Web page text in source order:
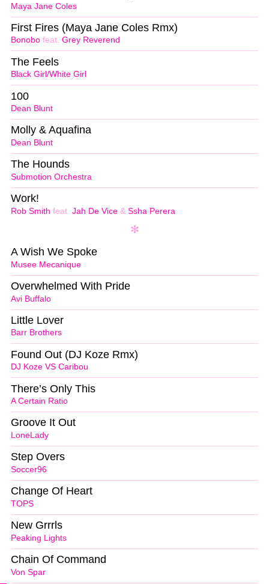
Maya Jane Coles
Bonobo feat. Grey Reverend
First Fires (Maya Jane Coles Rmx)
Black Girl/White Girl
The Feels
Dean Blunt
100
Dean Blunt
Molly & Aquafina
Submotion Orchestra
The Hounds
Rob Smith feat. Jah De Vice & Ssha Perera
Work!
Musee Mecanique
A Wish We Spoke
Avi Buffalo
Overwhelmed With Pride
Barr Brothers
Little Lover
DJ Koze VS Caribou
Found Out (DJ Koze Rmx)
A Certain Ratio
There’s Only This
LoneLady
Groove It Out
Soccer96
Step Overs
TOPS
Change Of Heart
Peaking Lights
New Grrrls
Von Spar
Chain Of Command